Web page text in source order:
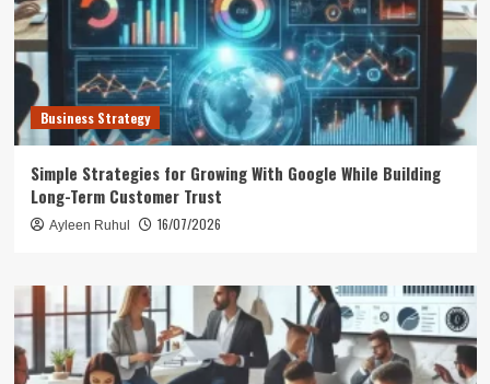
Business Strategy
Simple Strategies for Growing With Google While Building
Long-Term Customer Trust
Ayleen Ruhul 16/07/2026